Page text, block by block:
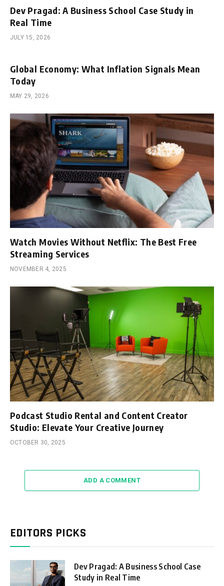
Dev Pragad: A Business School Case Study in
Real Time
JULY 15, 2026
Global Economy: What Inflation Signals Mean
Today
MAY 29, 2026
Watch Movies Without Netflix: The Best Free
Streaming Services
NOVEMBER 4, 2025
Podcast Studio Rental and Content Creator
Studio: Elevate Your Creative Journey
OCTOBER 30, 2025
ADD A COMMENT
EDITORS PICKS
Dev Pragad: A Business School Case
Study in Real Time